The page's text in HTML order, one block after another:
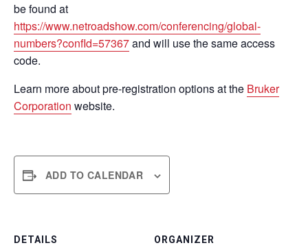
be found at
https://www.netroadshow.com/conferencing/global-
numbers?confId=57367and will use the same access
code.
Learn more about pre-registration options at the Bruker
Corporation website.
ADD TO CALENDAR
DETAILS ORGANIZER